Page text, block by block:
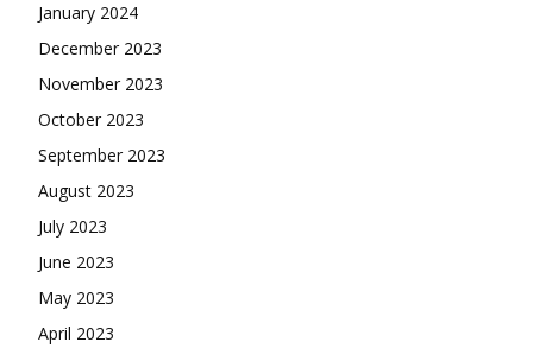
January 2024
December 2023
November 2023
October 2023
September 2023
August 2023
July 2023
June 2023
May 2023
April 2023